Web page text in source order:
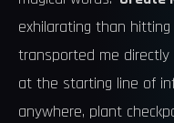
exhilarating than
transported me
at the starting line of
anywhere, plant